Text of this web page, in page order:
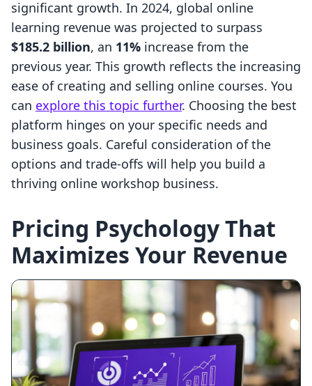
significant growth. In 2024, global online
learning revenue was projected to surpass
$185.2 billion, an 11% increase from the
previous year. This growth reflects the increasing
ease of creating and selling online courses. You
can explore this topic further. Choosing the best
platform hinges on your specific needs and
business goals. Careful consideration of the
options and trade-offs will help you build a
thriving online workshop business.
Pricing Psychology That
Maximizes Your Revenue